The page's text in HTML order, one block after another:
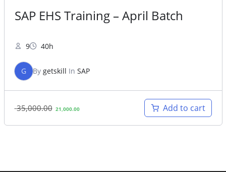
SAP EHS Training – April Batch
9 40h
G By getskill In SAP
35,000.00 Original
was:
21,000.00Current
is:
Add to cart